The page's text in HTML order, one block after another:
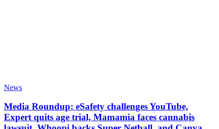
News
Media Roundup: eSafety challenges YouTube,
Expert quits age trial, Mamamia faces cannabis